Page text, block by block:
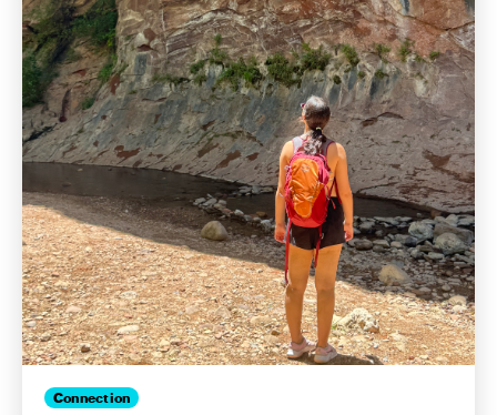
Connection